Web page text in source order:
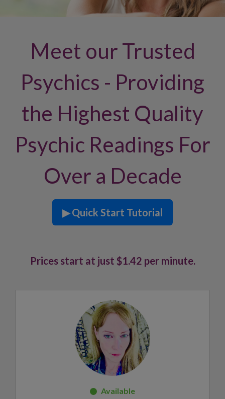
Meet our Trusted
Psychics - Providing
the Highest Quality
Psychic Readings For
Over a Decade
▶ Quick Start Tutorial
Prices start at just $1.42 per minute.